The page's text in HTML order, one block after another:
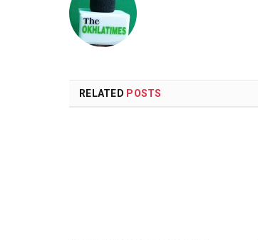
RELATED POSTS